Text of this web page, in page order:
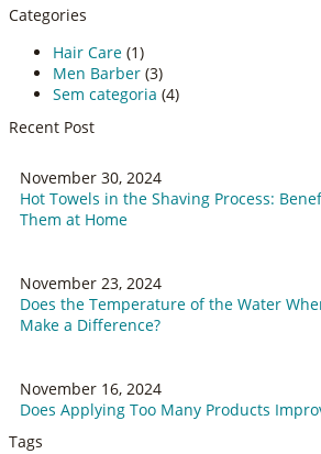
Categories
Hair Care (1)
Men Barber (3)
Sem categoria (4)
Recent Post
November 30, 2024
Hot Towels in the Shaving Process:
Them at Home
November 23, 2024
Does the Temperature of the Water
Make a Difference?
November 16, 2024
Does Applying Too Many Products
Tags